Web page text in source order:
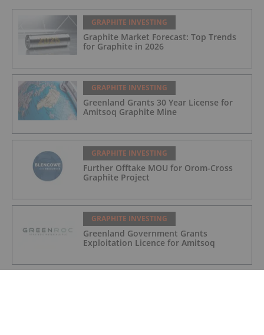
GRAPHITE INVESTING
Graphite Market Forecast: Top Trends
for Graphite in 2026
GRAPHITE INVESTING
Greenland Grants 30 Year License for
Amitsoq Graphite Mine
GRAPHITE INVESTING
Further Offtake MOU for Orom-Cross
Graphite Project
GRAPHITE INVESTING
Greenland Government Grants
Exploitation Licence for Amitsoq